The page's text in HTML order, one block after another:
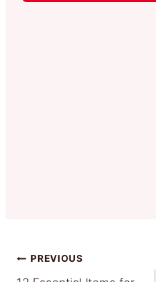
Post
PREVIOUS